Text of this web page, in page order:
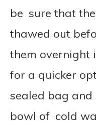
be sure that
thawed out
them overnight
for a quicker
sealed bag and
bowl of cold